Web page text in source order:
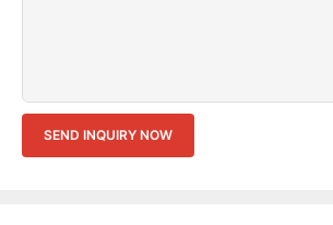
SEND INQUIRY NOW